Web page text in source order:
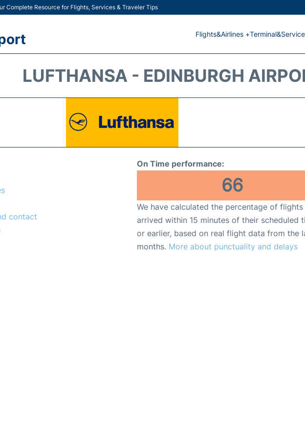
Complete Resource for Flights, Services & Traveler Tips
Flights&Airlines +
LUFTHANSA - EDINBURGH
contact
On Time performance:
66
We have calculated the percentage of
arrived within 15 minutes of their scheduled
or earlier, based on real flight data from the
months. More about punctuality and delays